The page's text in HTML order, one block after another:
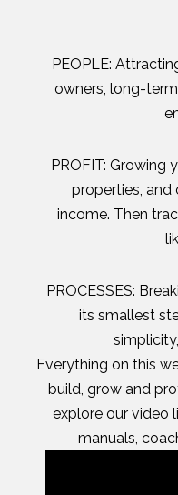
PEOPLE:
owners, long-
PROFIT: Growing
properties, and
income. Then
PROCESSES:
its smallest
Everything on this
build, grow and
explore our video
manuals,